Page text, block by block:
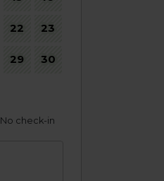
22 23
29 30
No check-in